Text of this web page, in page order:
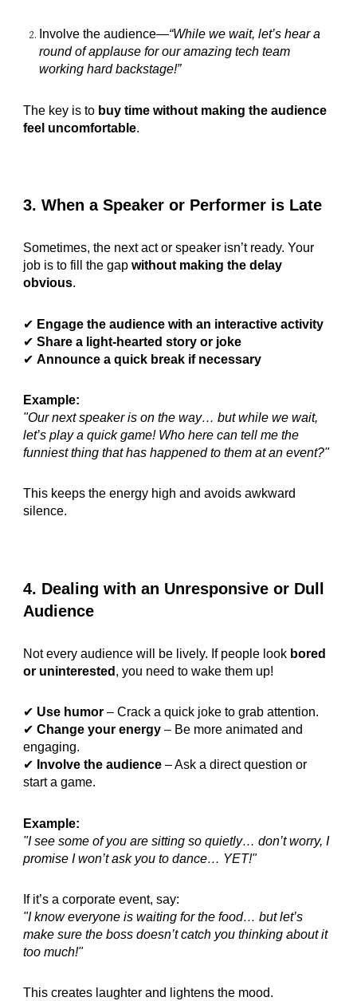
Involve the audience—“While we wait, let’s hear a
round of applause for our amazing tech team
working hard backstage!”
The key is to buy time without making the audience
feel uncomfortable.
3. When a Speaker or Performer is Late
Sometimes, the next act or speaker isn’t ready. Your
job is to fill the gapwithout making the delay
obvious.
✔ Engage the audience with an interactive activity
✔Share a light-hearted story or joke
✔Announce a quick break if necessary
Example:
"Our next speaker is on the way… but while we wait,
let’s play a quick game! Who here can tell me the
funniest thing that has happened to them at an event?"
This keeps the energy high and avoids awkward
silence.
4. Dealing with an Unresponsive or Dull
Audience
Not every audience will be lively. If people look bored
or uninterested , you need to wake them up!
✔ Use humor – Crack a quick joke to grab attention.
✔Change your energy – Be more animated and
engaging.
✔ Involve the audience – Ask a direct question or
start a game.
Example:
"I see some of you are sitting so quietly… don’t worry, I
promise I won’t ask you to dance… YET!"
If it’s a corporate event, say:
"I know everyone is waiting for the food… but let’s
make sure the boss doesn’t catch you thinking about it
too much!"
This creates laughter and lightens the mood.